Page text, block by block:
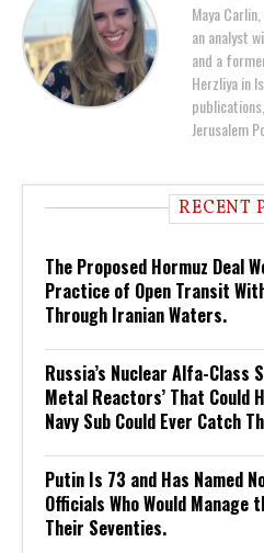
Maya
an analyst
and a
Herzliya in
Jerusalem
RECENT
The Proposed Hormuz Deal
Practice of Open Transit
Through Iranian Waters.
Russia’s Nuclear Alfa-Class
Metal Reactors’ That Could
Navy Sub Could Ever Catch
Putin Is 73 and Has Named
Officials Who Would
Their Seventies.